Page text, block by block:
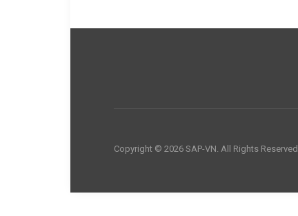
Copyright © 2026 SAP-VN. All Rights Reserved.